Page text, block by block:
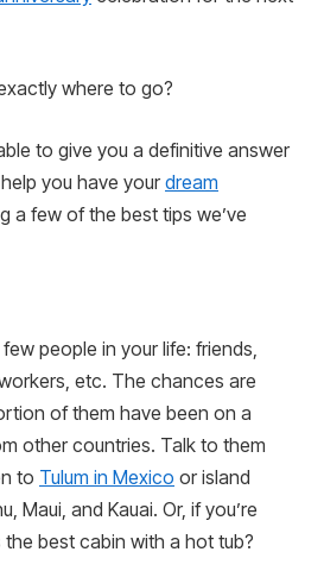
where to go?
to give you a definitive answer
you have your dream
a few of the best tips we’ve
people in your life: friends,
etc. The chances are
of them have been on a
other countries. Talk to them
to Tulum in Mexico or island
Maui, and Kauai. Or, if you’re
best cabin with a hot tub?